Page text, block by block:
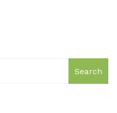
Search